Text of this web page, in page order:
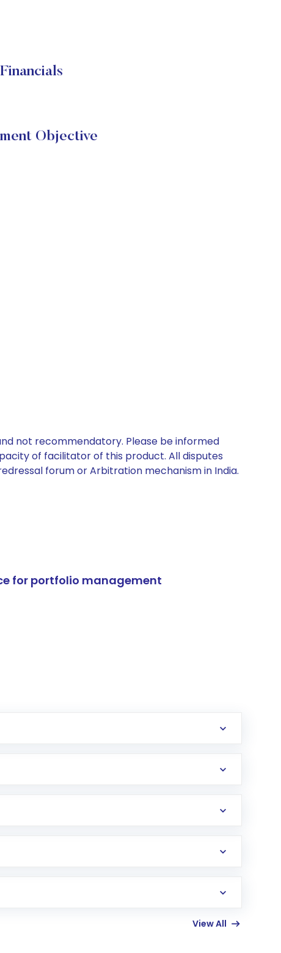
Objective
not recommendatory. Please be informed
of facilitator of this product. All disputes
forum or Arbitration mechanism in India.
for portfolio management
in the US. Your account gets
View All